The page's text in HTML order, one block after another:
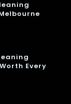
Every